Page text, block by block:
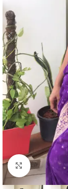
Click to